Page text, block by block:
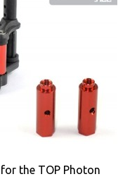
the TOP Photon